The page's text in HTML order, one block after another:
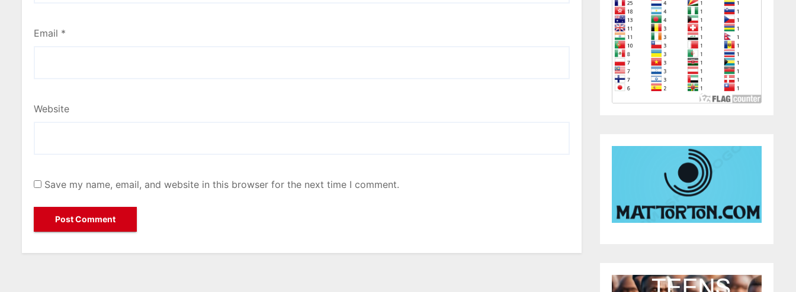
Email *
Website
Save my name, email, and website in this browser for the next time I comment.